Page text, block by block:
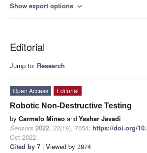
Show export options expand_more
Editorial
Jump to: Research
Open Access
Editorial
Robotic Non-Destructive Testing
by Carmelo Mineo andYashar Javadi
Sensors 2022, 22(19), 7654; https://doi.org/
Oct 2022
Cited by 7 | Viewed by 3974